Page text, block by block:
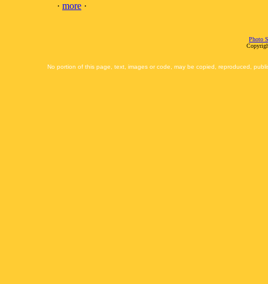
· more ·
Photo
No portion of this page, text, images or code, may be copied, reproduced,